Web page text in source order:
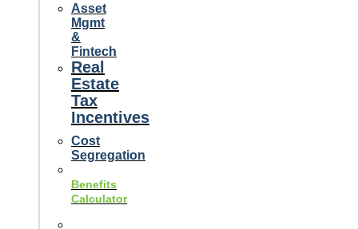
Asset
Mgmt
&
Fintech
Real
Estate
Tax
Incentives
Cost
Segregation
Benefits
Calculator